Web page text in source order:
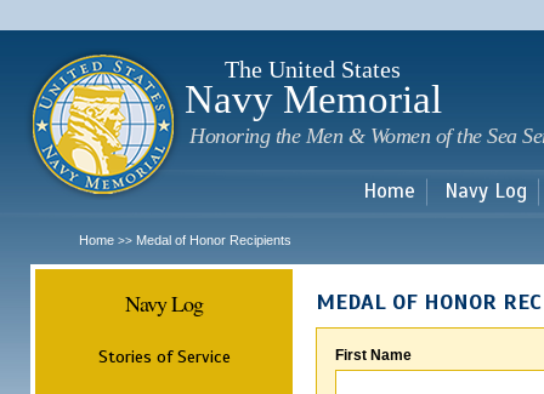
The United States
Navy Memorial
Honoring the Men & Women of the Sea
Home Navy Log
Home >> Medal of Honor Recipients
Navy Log
Stories of Service
MEDAL OF HONOR
First Name